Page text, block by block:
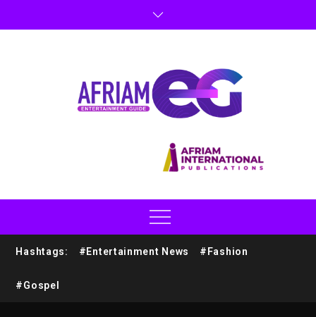
Hashtags: #Entertainment News #Fashion
#Gospel